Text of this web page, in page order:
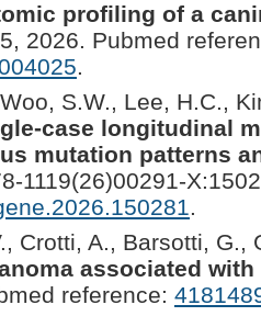
profiling of a
2026. Pubmed
.
S.W., Lee, H.C.,
case longitudinal
mutation patterns
1119(26)00291-
.
Crotti, A., Barsotti, G.,
associated
reference: